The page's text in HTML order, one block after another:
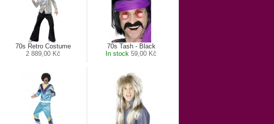
70s Retro Costume
2 889,00 Kč
70s Tash - Black
In stock 59,00 Kč